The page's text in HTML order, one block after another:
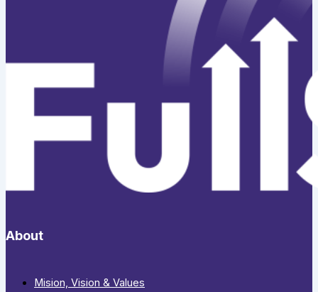
About
Mision, Vision & Values